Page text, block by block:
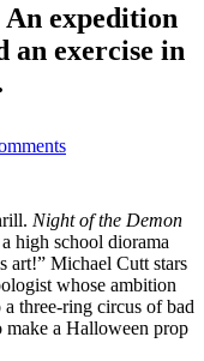
expedition
an exercise in
Night
Demon
(1980)
An
expedition
to
prove
Night of the Demon
high school diorama
art!” Michael Cutt stars
whose ambition
three-ring circus of bad
make a Halloween prop